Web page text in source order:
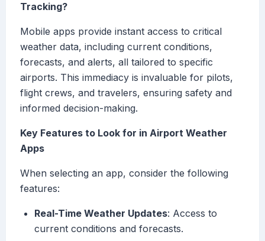
Tracking?
Mobile apps provide instant access to critical
weather data, including current conditions,
forecasts, and alerts, all tailored to specific
airports. This immediacy is invaluable for pilots,
flight crews, and travelers, ensuring safety and
informed decision-making.
Key Features to Look for in Airport Weather
Apps
When selecting an app, consider the following
features:
Real-Time Weather Updates: Access to
current conditions and forecasts.